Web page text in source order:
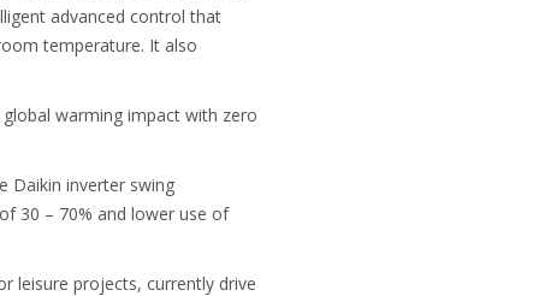
advanced control that
temperature. It also
warming impact with zero
Daikin inverter swing
30 – 70% and lower use of
leisure projects, currently drive